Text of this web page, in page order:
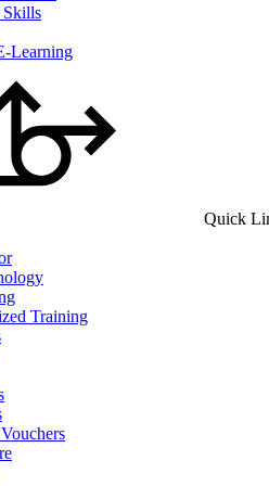
Learning
Quick
Training